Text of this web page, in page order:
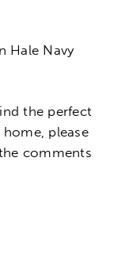
Hale Navy
the perfect
please
comments